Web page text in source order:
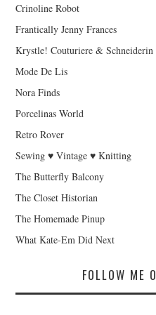
Crinoline Robot
Frantically Jenny Frances
Krystle! Couturiere & Schneiderin
Mode De Lis
Nora Finds
Porcelinas World
Retro Rover
Sewing ♥ Vintage ♥ Knitting
The Butterfly Balcony
The Closet Historian
The Homemade Pinup
What Kate-Em Did Next
FOLLOW ME